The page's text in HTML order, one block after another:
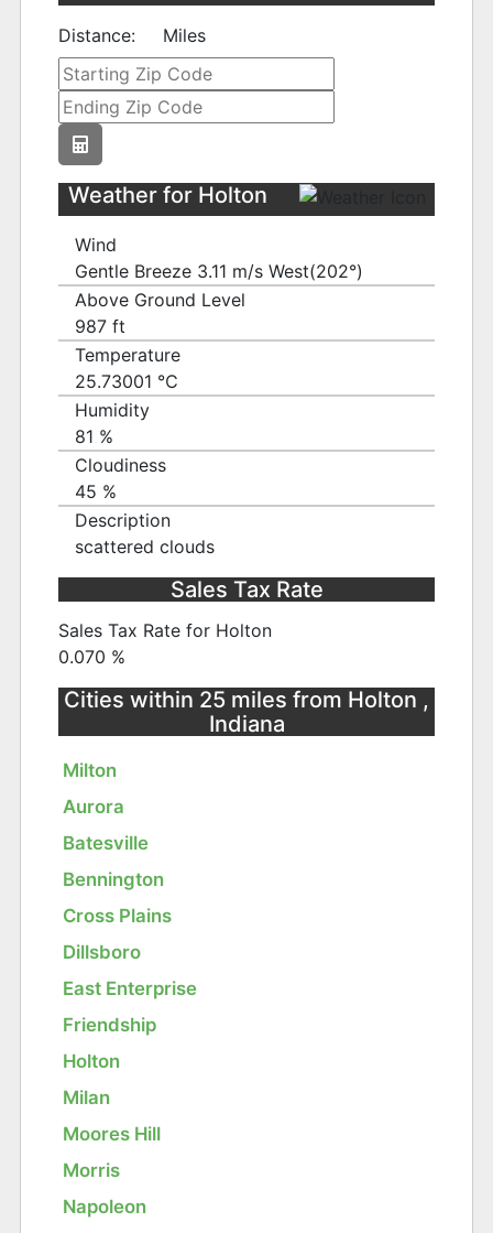
Distance: Miles
Weather for Holton
Wind
Gentle Breeze 3.11 m/s West(202°)
Above Ground Level
987 ft
Temperature
25.73001 ℃
Humidity
81 %
Cloudiness
45 %
Description
scattered clouds
Sales Tax Rate
Sales Tax Rate for Holton
0.070 %
Cities within 25 miles from Holton ,
Indiana
Milton
Aurora
Batesville
Bennington
Cross Plains
Dillsboro
East Enterprise
Friendship
Holton
Milan
Moores Hill
Morris
Napoleon